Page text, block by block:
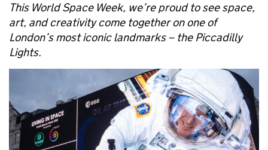
This World Space Week, we’re proud to see space,
art, and creativity come together on one of
London’s most iconic landmarks – the Piccadilly
Lights.